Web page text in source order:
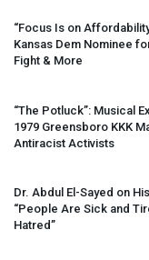
“Focus Is on
Kansas Dem Nominee
Fight & More
“The Potluck”: Musical
1979 Greensboro KKK
Antiracist Activists
Dr. Abdul El-Sayed on
“People Are Sick and
Hatred”